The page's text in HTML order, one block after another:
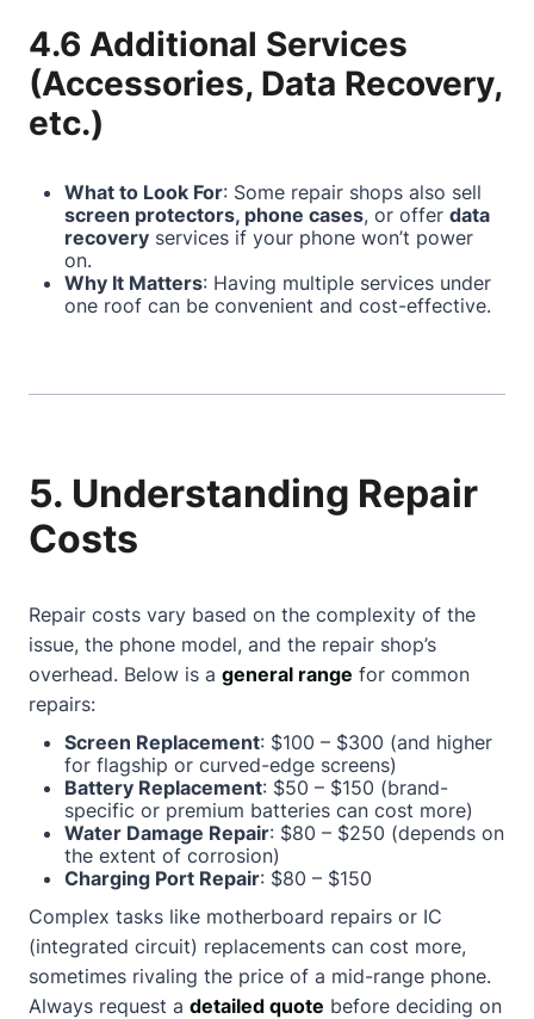
4.6 Additional Services
(Accessories, Data Recovery,
etc.)
What to Look For: Some repair shops also sell
screen protectors, phone cases, or offer data
recovery services if your phone won’t power
on.
Why It Matters: Having multiple services under
one roof can be convenient and cost-effective.
5. Understanding Repair
Costs
Repair costs vary based on the complexity of the
issue, the phone model, and the repair shop’s
overhead. Below is a general range for common
repairs:
Screen Replacement: $100 – $300 (and higher
for flagship or curved-edge screens)
Battery Replacement: $50 – $150 (brand-
specific or premium batteries can cost more)
Water Damage Repair: $80 – $250 (depends on
the extent of corrosion)
Charging Port Repair: $80 – $150
Complex tasks like motherboard repairs or IC
(integrated circuit) replacements can cost more,
sometimes rivaling the price of a mid-range phone.
Always request a detailed quote before deciding on